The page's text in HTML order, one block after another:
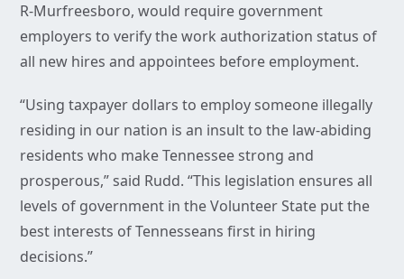
R-Murfreesboro, would require government
employers to verify the work authorization status of
all new hires and appointees before employment.
“Using taxpayer dollars to employ someone illegally
residing in our nation is an insult to the law-abiding
residents who make Tennessee strong and
prosperous,” said Rudd. “This legislation ensures all
levels of government in the Volunteer State put the
best interests of Tennesseans first in hiring
decisions.”